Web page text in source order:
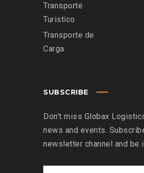
Transporte
Turistico
Transporte de
Carga
SUBSCRIBE
Don’t miss Globax
news and events.
newsletter channel and be